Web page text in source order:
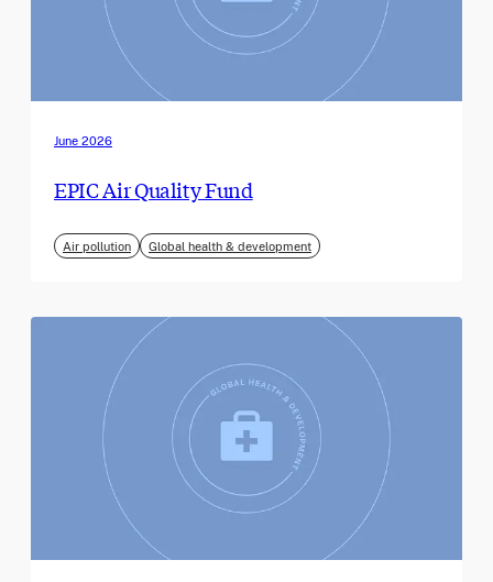
June 2026
EPIC Air Quality Fund
Air pollution Global health & development